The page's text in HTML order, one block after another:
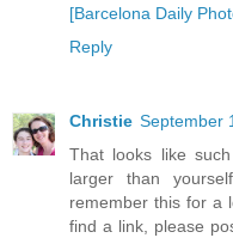
[Barcelona Daily
Reply
Christie September
That looks like
larger than
remember this for a
find a link, please